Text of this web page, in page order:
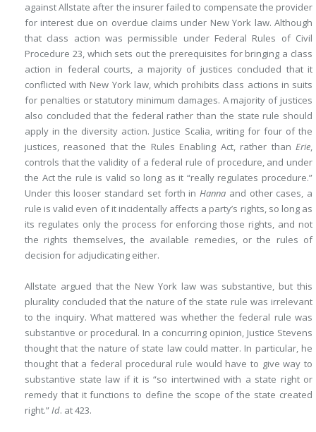
against Allstate after the insurer failed to compensate the provider
for interest due on overdue claims under New York law. Although
that class action was permissible under Federal Rules of Civil
Procedure 23, which sets out the prerequisites for bringing a class
action in federal courts, a majority of justices concluded that it
conflicted with New York law, which prohibits class actions in suits
for penalties or statutory minimum damages. A majority of justices
also concluded that the federal rather than the state rule should
apply in the diversity action. Justice Scalia, writing for four of the
justices, reasoned that the Rules Enabling Act, rather than Erie,
controls that the validity of a federal rule of procedure, and under
the Act the rule is valid so long as it “really regulates procedure.”
Under this looser standard set forth inHanna and other cases, a
rule is valid even of it incidentally affects a party’s rights, so long as
its regulates only the process for enforcing those rights, and not
the rights themselves, the available remedies, or the rules of
decision for adjudicating either.
Allstate argued that the New York law was substantive, but this
plurality concluded that the nature of the state rule was irrelevant
to the inquiry. What mattered was whether the federal rule was
substantive or procedural. In a concurring opinion, Justice Stevens
thought that the nature of state law could matter. In particular, he
thought that a federal procedural rule would have to give way to
substantive state law if it is “so intertwined with a state right or
remedy that it functions to define the scope of the state created
right.”Id. at 423.